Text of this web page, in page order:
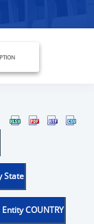
State
COUNTRY